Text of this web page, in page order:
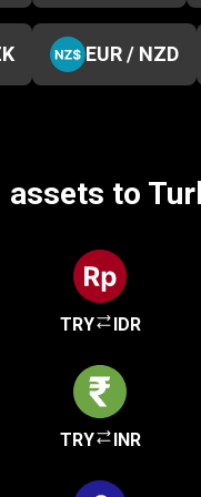
EUR / NZD
assets to
TRY IDR
TRY INR